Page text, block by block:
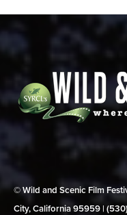
© Wild and Scenic Film
City, California 95959 |